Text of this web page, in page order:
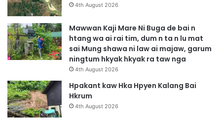
4th August 2026
Mawwan Kaji Mare Ni Buga de bai n
htang wa ai rai tim, dum n ta n lu mat
sai Mung shawa ni law ai majaw, garum
ningtum hkyak hkyak ra taw nga
4th August 2026
Hpakant kaw Hka Hpyen Kalang Bai
Hkrum
4th August 2026